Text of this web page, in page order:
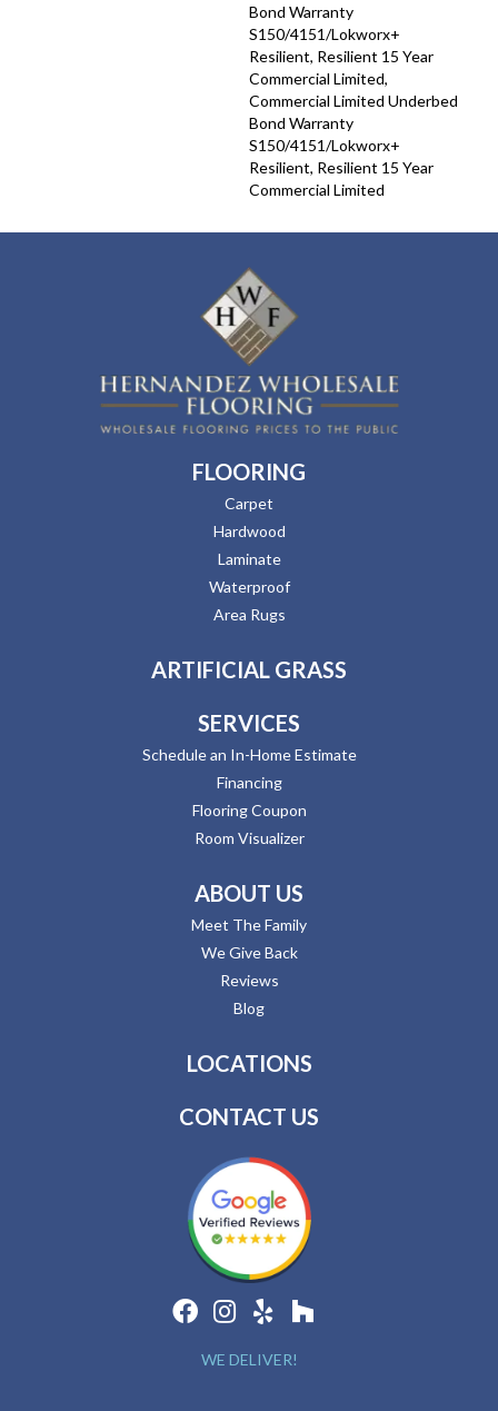
Bond Warranty
S150/4151/Lokworx+
Resilient, Resilient 15 Year
Commercial Limited,
Commercial Limited Underbed
Bond Warranty
S150/4151/Lokworx+
Resilient, Resilient 15 Year
Commercial Limited
FLOORING
Carpet
Hardwood
Laminate
Waterproof
Area Rugs
ARTIFICIAL GRASS
SERVICES
Schedule an In-Home Estimate
Financing
Flooring Coupon
Room Visualizer
ABOUT US
Meet The Family
We Give Back
Reviews
Blog
LOCATIONS
CONTACT US
WE DELIVER!